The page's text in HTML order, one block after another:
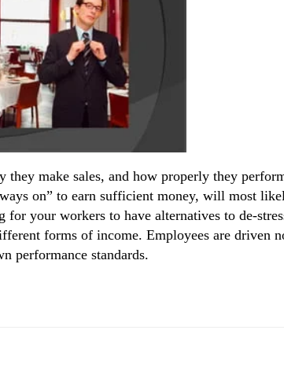
make sales, and how properly they
on” to earn sufficient money, will most
your workers to have alternatives to de-
forms of income. Employees are driven
performance standards.